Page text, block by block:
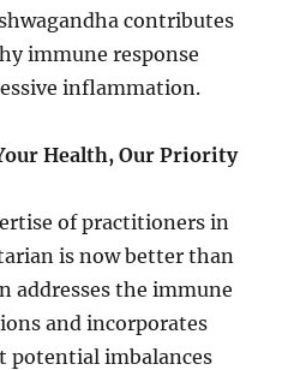
contributes
immune response
inflammation.
Health, Our Priority
of practitioners in
is now better than
addresses the immune
and incorporates
potential imbalances